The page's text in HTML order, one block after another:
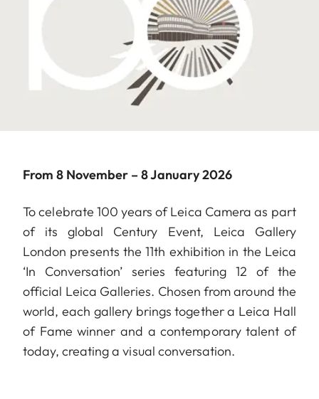
From 8 November – 8 January 2026
To celebrate 100 years of Leica Camera as part
of its global Century Event, Leica Gallery
London presents the 11th exhibition in the Leica
‘In Conversation’ series featuring 12 of the
official Leica Galleries. Chosen from around the
world, each gallery brings together a Leica Hall
of Fame winner and a contemporary talent of
today, creating a visual conversation.